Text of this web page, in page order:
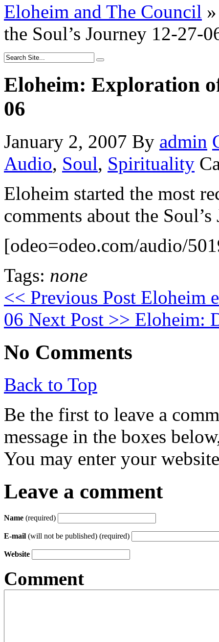
Eloheim and The Council »
the Soul’s Journey 12-27-
Eloheim: Exploration
06
January 2, 2007 By admin
Audio, Soul, Spirituality
Eloheim started the most
comments about the Soul’s
[odeo=odeo.com/audio/
Tags: none
<< Previous Post Eloheim
06 Next Post >> Eloheim:
No Comments
Back to Top
Be the first to leave a
message in the boxes
You may enter your
Leave a comment
Name (required)
E-mail (will not be published) (required)
Website
Comment